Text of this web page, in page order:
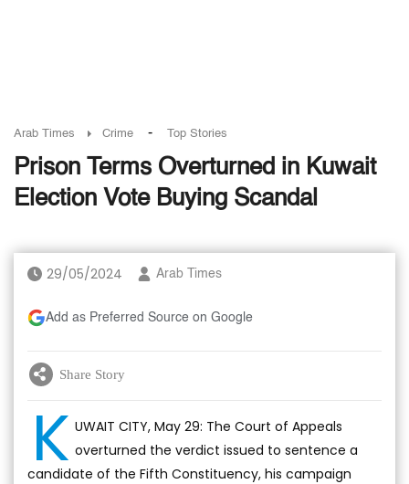
Arab Times Crime - Top Stories
Prison Terms Overturned in Kuwait
Election Vote Buying Scandal
29/05/2024 Arab Times
Add as Preferred Source on Google
Share Story
K UWAIT CITY, May 29: The Court of Appeals
overturned the verdict issued to sentence a
candidate of the Fifth Constituency, his campaign